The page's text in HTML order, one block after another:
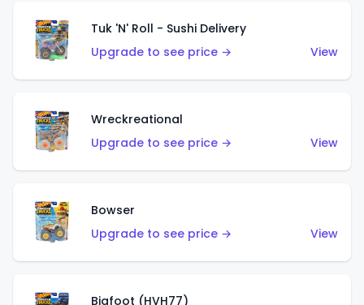
Tuk 'N' Roll - Sushi Delivery
Upgrade to see price →
View
Wreckreational
Upgrade to see price →
View
Bowser
Upgrade to see price →
View
Bigfoot (HVH77)